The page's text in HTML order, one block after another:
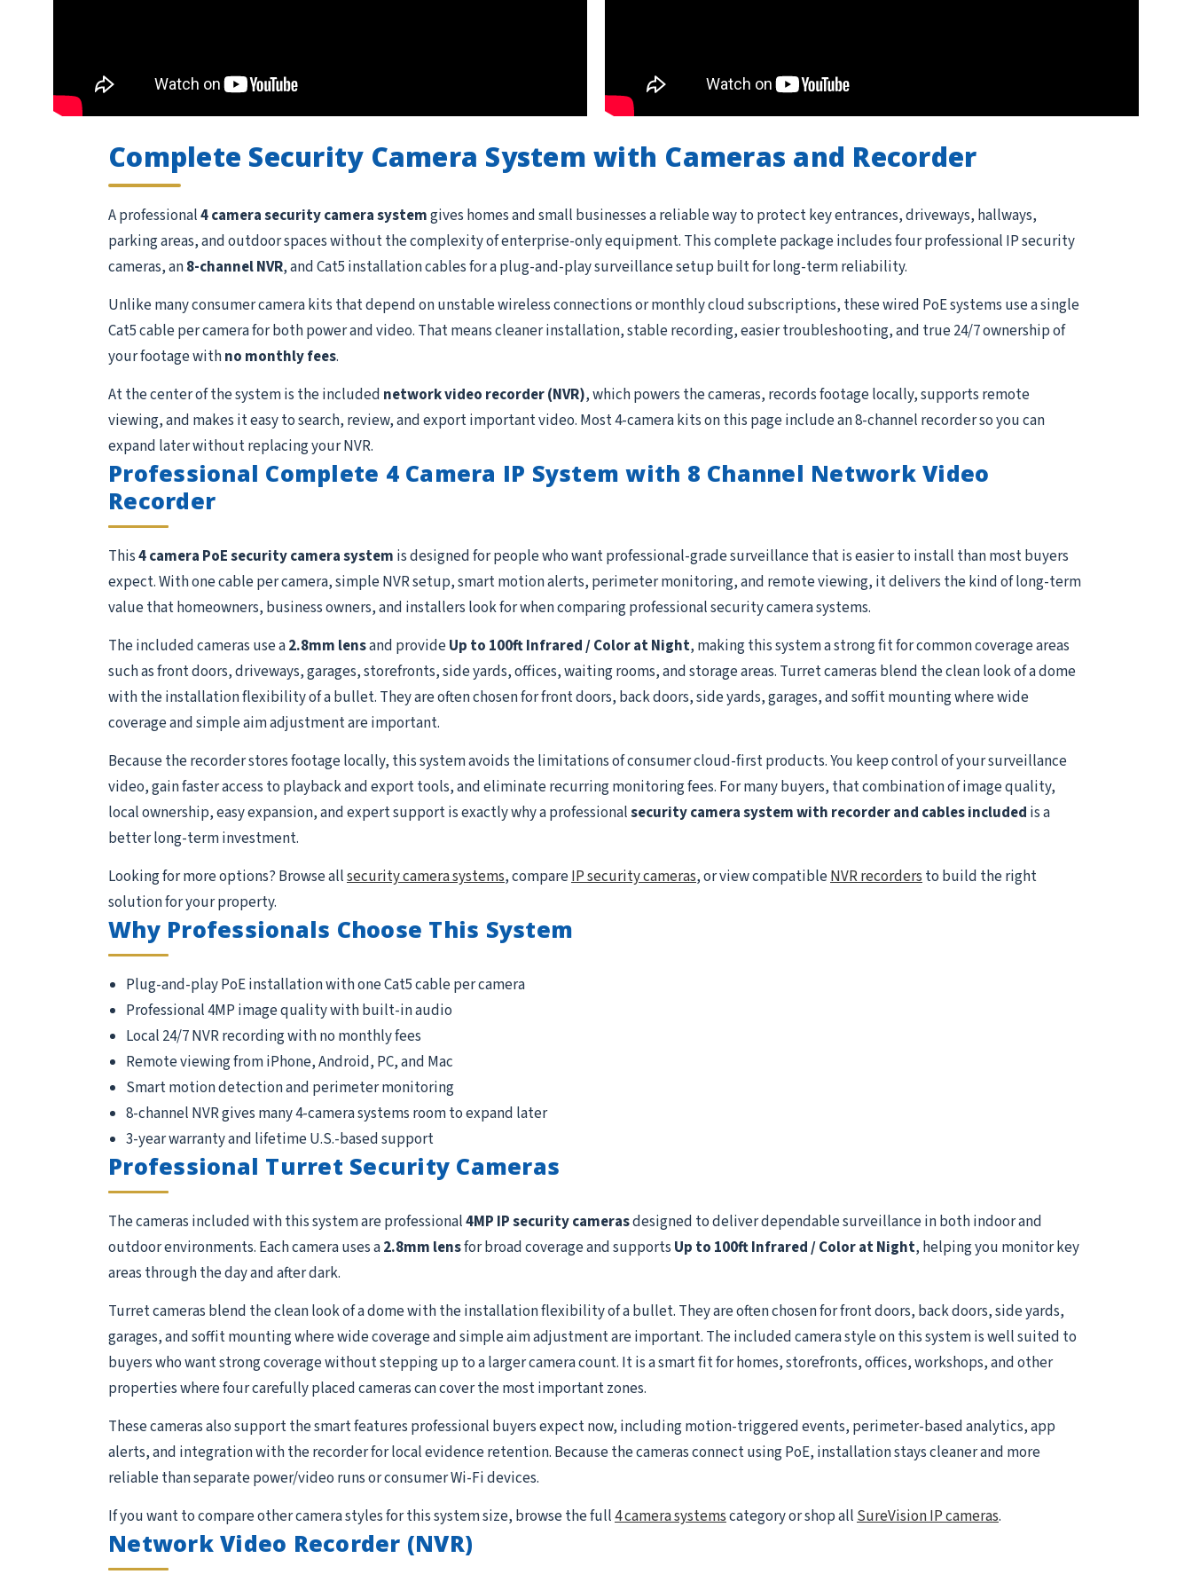
Complete Security Camera System with Cameras and Recorder
A professional4 camera security camera systemgives homes and small businesses a reliable way to protect key entrances, driveways, hallways,
parking areas, and outdoor spaces without the complexity of enterprise-only equipment. This complete package includes four professional IP security
cameras, an8-channel NVR, and Cat5 installation cables for a plug-and-play surveillance setup built for long-term reliability.
Unlike many consumer camera kits that depend on unstable wireless connections or monthly cloud subscriptions, these wired PoE systems use a single
Cat5 cable per camera for both power and video. That means cleaner installation, stable recording, easier troubleshooting, and true 24/7 ownership of
your footage withno monthly fees.
At the center of the system is the included network video recorder (NVR), which powers the cameras, records footage locally, supports remote
viewing, and makes it easy to search, review, and export important video. Most 4-camera kits on this page include an 8-channel recorder so you can
expand later without replacing your NVR.
Professional Complete 4 Camera IP System with 8 Channel Network Video
Recorder
This4 camera PoE security camera system is designed for people who want professional-grade surveillance that is easier to install than most buyers
expect. With one cable per camera, simple NVR setup, smart motion alerts, perimeter monitoring, and remote viewing, it delivers the kind of long-term
value that homeowners, business owners, and installers look for when comparing professional security camera systems.
The included cameras use a2.8mm lensand provideUp to 100ft Infrared / Color at Night, making this system a strong fit for common coverage areas
such as front doors, driveways, garages, storefronts, side yards, offices, waiting rooms, and storage areas. Turret cameras blend the clean look of a dome
with the installation flexibility of a bullet. They are often chosen for front doors, back doors, side yards, garages, and soffit mounting where wide
coverage and simple aim adjustment are important.
Because the recorder stores footage locally, this system avoids the limitations of consumer cloud-first products. You keep control of your surveillance
video, gain faster access to playback and export tools, and eliminate recurring monitoring fees. For many buyers, that combination of image quality,
local ownership, easy expansion, and expert support is exactly why a professionalsecurity camera system with recorder and cables included is a
better long-term investment.
Looking for more options? Browse allsecurity camera systems, compareIP security cameras, or view compatibleNVR recordersto build the right
solution for your property.
Why Professionals Choose This System
Plug-and-play PoE installation with one Cat5 cable per camera
Professional 4MP image quality with built-in audio
Local 24/7 NVR recording with no monthly fees
Remote viewing from iPhone, Android, PC, and Mac
Smart motion detection and perimeter monitoring
8-channel NVR gives many 4-camera systems room to expand later
3-year warranty and lifetime U.S.-based support
Professional Turret Security Cameras
The cameras included with this system are professional4MP IP security camerasdesigned to deliver dependable surveillance in both indoor and
outdoor environments. Each camera uses a2.8mm lensfor broad coverage and supports Up to 100ft Infrared / Color at Night, helping you monitor key
areas through the day and after dark.
Turret cameras blend the clean look of a dome with the installation flexibility of a bullet. They are often chosen for front doors, back doors, side yards,
garages, and soffit mounting where wide coverage and simple aim adjustment are important. The included camera style on this system is well suited to
buyers who want strong coverage without stepping up to a larger camera count. It is a smart fit for homes, storefronts, offices, workshops, and other
properties where four carefully placed cameras can cover the most important zones.
These cameras also support the smart features professional buyers expect now, including motion-triggered events, perimeter-based analytics, app
alerts, and integration with the recorder for local evidence retention. Because the cameras connect using PoE, installation stays cleaner and more
reliable than separate power/video runs or consumer Wi-Fi devices.
If you want to compare other camera styles for this system size, browse the full4 camera systemscategory or shop allSureVision IP cameras.
Network Video Recorder (NVR)